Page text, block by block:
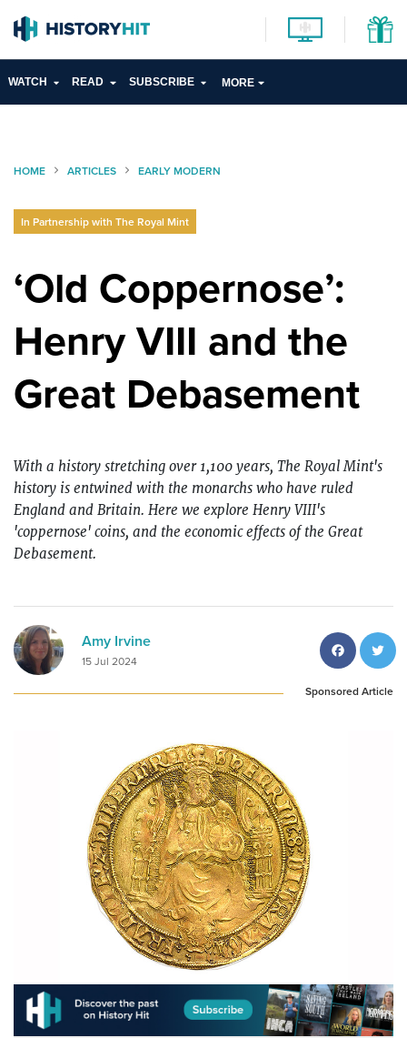
WATCH READ SUBSCRIBE MORE
HOME ARTICLES EARLY MODERN
In Partnership with The Royal Mint
Sponsored Article
‘Old Coppernose’:
Henry VIII and the
Great Debasement
With a history stretching over 1,100 years, The Royal Mint's
history is entwined with the monarchs who have ruled
England and Britain. Here we explore Henry VIII's
'coppernose' coins, and the economic effects of the Great
Debasement.
Amy Irvine
15 Jul 2024